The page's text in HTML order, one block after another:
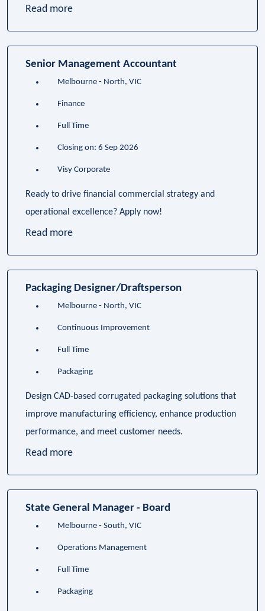
Read more
Senior Management Accountant
Melbourne - North, VIC
Finance
Full Time
Closing on: 6 Sep 2026
Visy Corporate
Ready to drive financial commercial strategy and
operational excellence? Apply now!
Read more
Packaging Designer/Draftsperson
Melbourne - North, VIC
Continuous Improvement
Full Time
Packaging
Design CAD-based corrugated packaging solutions that
improve manufacturing efficiency, enhance production
performance, and meet customer needs.
Read more
State General Manager - Board
Melbourne - South, VIC
Operations Management
Full Time
Packaging